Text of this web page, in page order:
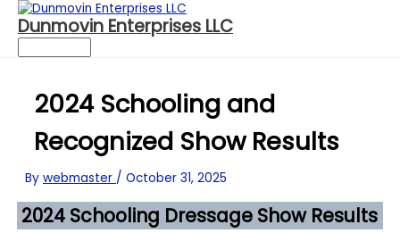
content
Dunmovin Enterprises LLC
Main
2024 Schooling and
Recognized Show Results
By webmaster / October 31, 2025
2024 Schooling Dressage Show Results